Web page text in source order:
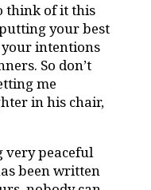
think of it this
your best
intentions
So don’t
me
in his chair,
very peaceful
been written